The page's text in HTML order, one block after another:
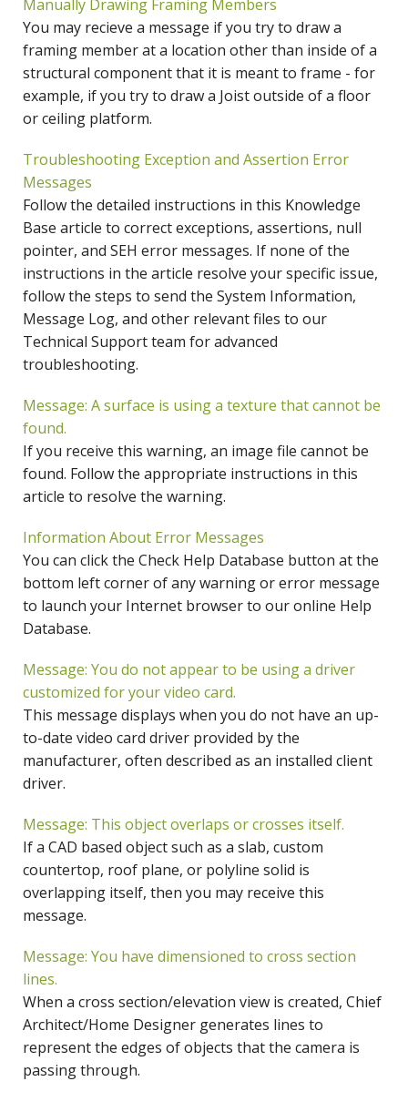
Manually Drawing Framing Members
You may recieve a message if you try to draw a
framing member at a location other than inside of a
structural component that it is meant to frame - for
example, if you try to draw a Joist outside of a floor
or ceiling platform.
Troubleshooting Exception and Assertion Error
Messages
Follow the detailed instructions in this Knowledge
Base article to correct exceptions, assertions, null
pointer, and SEH error messages. If none of the
instructions in the article resolve your specific issue,
follow the steps to send the System Information,
Message Log, and other relevant files to our
Technical Support team for advanced
troubleshooting.
Message: A surface is using a texture that cannot be
found.
If you receive this warning, an image file cannot be
found. Follow the appropriate instructions in this
article to resolve the warning.
Information About Error Messages
You can click the Check Help Database button at the
bottom left corner of any warning or error message
to launch your Internet browser to our online Help
Database.
Message: You do not appear to be using a driver
customized for your video card.
This message displays when you do not have an up-
to-date video card driver provided by the
manufacturer, often described as an installed client
driver.
Message: This object overlaps or crosses itself.
If a CAD based object such as a slab, custom
countertop, roof plane, or polyline solid is
overlapping itself, then you may receive this
message.
Message: You have dimensioned to cross section
lines.
When a cross section/elevation view is created, Chief
Architect/Home Designer generates lines to
represent the edges of objects that the camera is
passing through.